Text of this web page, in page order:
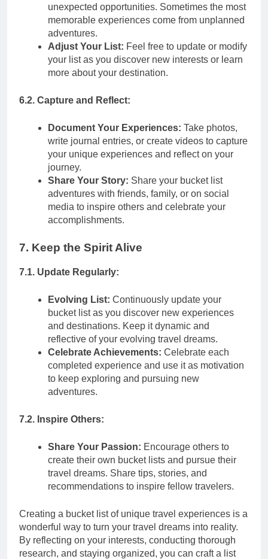
unexpected opportunities. Sometimes the most
memorable experiences come from unplanned
adventures.
Adjust Your List: Feel free to update or modify
your list as you discover new interests or learn
more about your destination.
6.2. Capture and Reflect:
Document Your Experiences: Take photos,
write journal entries, or create videos to capture
your unique experiences and reflect on your
journey.
Share Your Story: Share your bucket list
adventures with friends, family, or on social
media to inspire others and celebrate your
accomplishments.
7. Keep the Spirit Alive
7.1. Update Regularly:
Evolving List: Continuously update your
bucket list as you discover new experiences
and destinations. Keep it dynamic and
reflective of your evolving travel dreams.
Celebrate Achievements: Celebrate each
completed experience and use it as motivation
to keep exploring and pursuing new
adventures.
7.2. Inspire Others:
Share Your Passion: Encourage others to
create their own bucket lists and pursue their
travel dreams. Share tips, stories, and
recommendations to inspire fellow travelers.
Creating a bucket list of unique travel experiences is a
wonderful way to turn your travel dreams into reality.
By reflecting on your interests, conducting thorough
research, and staying organized, you can craft a list